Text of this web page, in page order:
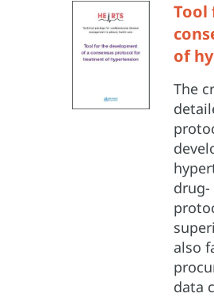
Tool
of
The
also
data